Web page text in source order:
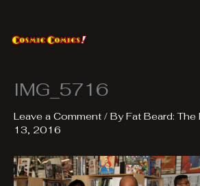
content
IMG_5716
Leave a Comment / ByFat Beard: The
13, 2016